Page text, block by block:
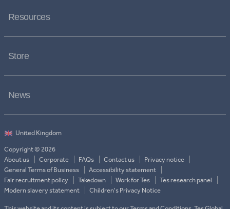
Resources
Store
News
Copyright © 2026
About us
Corporate FAQs Contact us
Privacy notice
General Terms of Business
Accessibility statement
Fair recruitment policy
Takedown Work for Tes
Tes research panel
Modern slavery statement
Children's Privacy Notice